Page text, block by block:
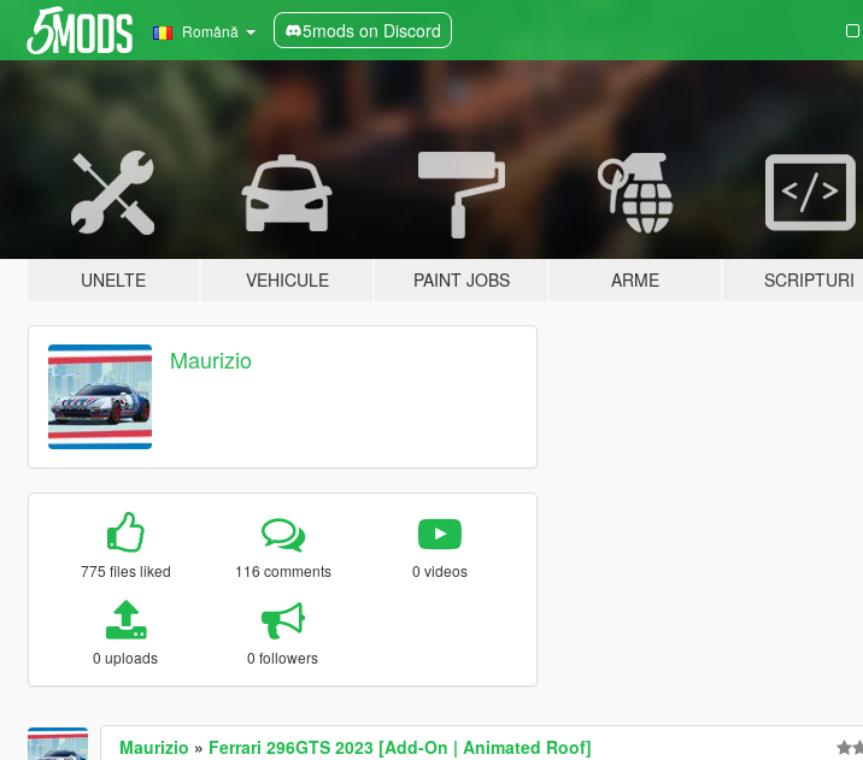
Română 5mods on Discord
UNELTE VEHICULE PAINT JOBS ARME SCRIPTURI
Maurizio
775 files liked 116 comments 0 videos
0 uploads 0 followers
Maurizio » Ferrari 296GTS 2023 [Add-On | Animated Roof]